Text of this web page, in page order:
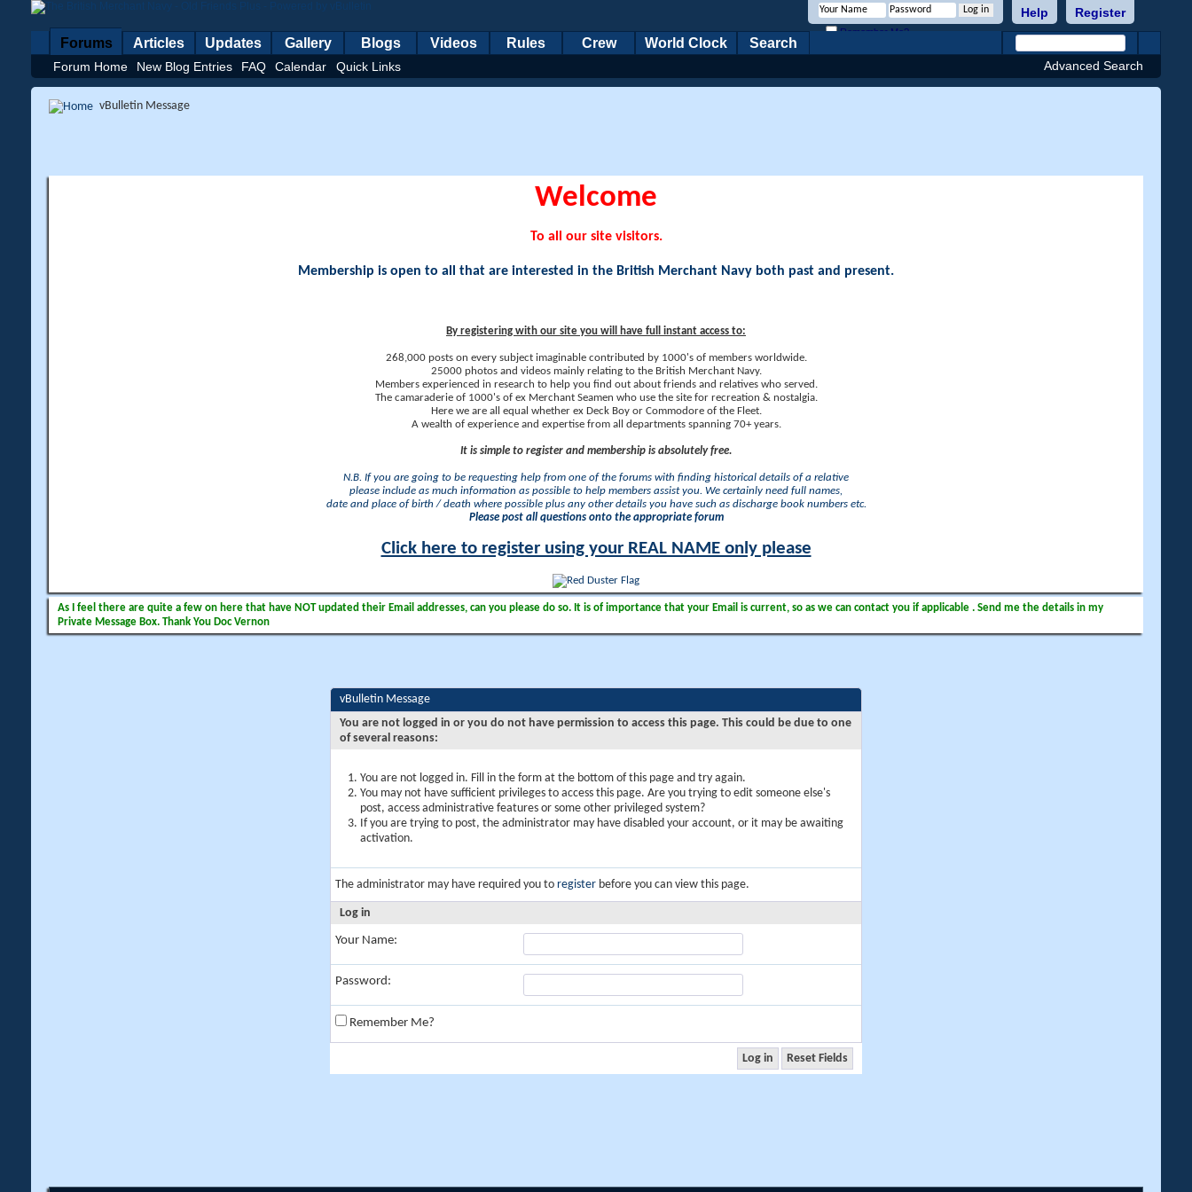
Register
Help
Remember Me?
Forums
Forum Home New Blog Entries FAQ Calendar Quick Links
Articles Updates Gallery Blogs Videos Rules Crew World Clock Search
Advanced Search
vBulletin Message
Welcome
To all our site visitors.
Membership is open to all that are interested in the British Merchant Navy both past and present.
By registering with our site you will have full instant access to:
268,000 posts on every subject imaginable contributed by 1000's of members worldwide.
25000 photos and videos mainly relating to the British Merchant Navy.
Members experienced in research to help you find out about friends and relatives who served.
The camaraderie of 1000's of ex Merchant Seamen who use the site for recreation & nostalgia.
Here we are all equal whether ex Deck Boy or Commodore of the Fleet.
A wealth of experience and expertise from all departments spanning 70+ years.
It is simple to register and membership is absolutely free.
N.B. If you are going to be requesting help from one of the forums with finding historical details of a relative
please include as much information as possible to help members assist you. We certainly need full names,
date and place of birth / death where possible plus any other details you have such as discharge book numbers etc.
Please post all questions onto the appropriate forum
Click here to register using your REAL NAME only please
As I feel there are quite a few on here that have NOT updated their Email addresses, can you please do so. It is of importance that your Email is current, so as we can contact you if applicable . Send me the details in my
Private Message Box. Thank You Doc Vernon
vBulletin Message
You are not logged in or you do not have permission to access this page. This could be due to one
of several reasons:
You are not logged in. Fill in the form at the bottom of this page and try again.
You may not have sufficient privileges to access this page. Are you trying to edit someone else's
post, access administrative features or some other privileged system?
If you are trying to post, the administrator may have disabled your account, or it may be awaiting
activation.
The administrator may have required you to register before you can view this page.
Log in
Your Name:
Password:
Remember Me?